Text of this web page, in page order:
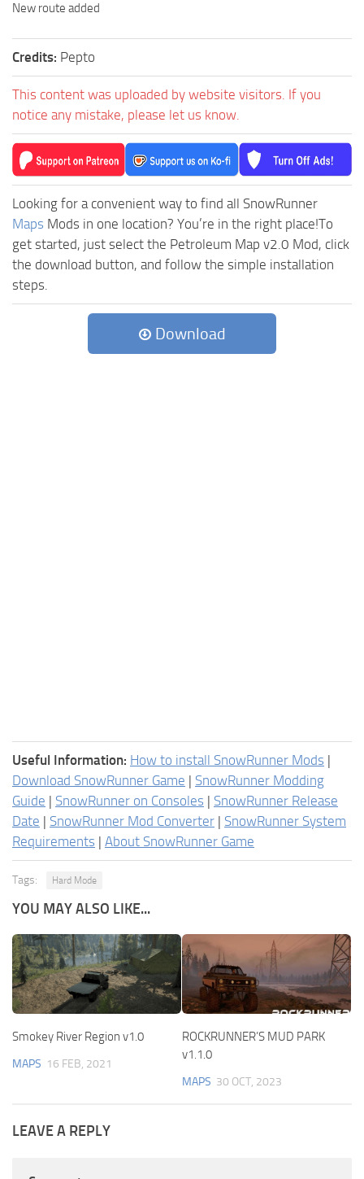
New route added
Credits: Pepto
This content was uploaded by website visitors. If you
notice any mistake, please let us know.
Looking for a convenient way to find all SnowRunner
Maps Mods in one location? You’re in the right place!To
get started, just select the Petroleum Map v2.0 Mod, click
the download button, and follow the simple installation
steps.
Download
Useful Information: How to install SnowRunner Mods |
Download SnowRunner Game | SnowRunner Modding
Guide | SnowRunner on Consoles | SnowRunner Release
Date | SnowRunner Mod Converter | SnowRunner System
Requirements | About SnowRunner Game
Tags: Hard Mode
YOU MAY ALSO LIKE...
Smokey River Region v1.0
MAPS 16 FEB, 2021
ROCKRUNNER’S MUD PARK
v1.1.0
MAPS 30 OCT, 2023
LEAVE A REPLY